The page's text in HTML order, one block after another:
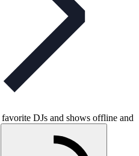
DJs and shows offline and